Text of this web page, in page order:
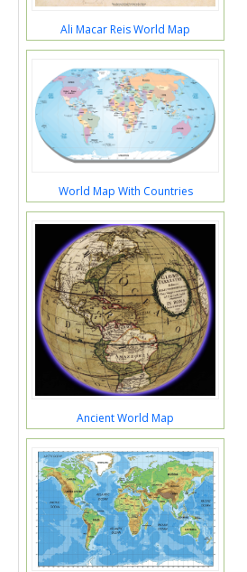
Ali Macar Reis World Map
World Map With Countries
Ancient World Map